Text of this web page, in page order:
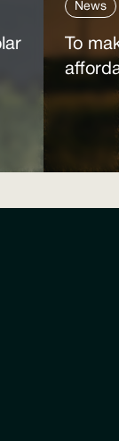
News
To
power